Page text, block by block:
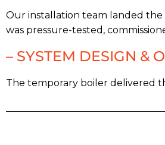
Our installation team landed
was pressure-tested,
– SYSTEM DESIGN &
The temporary boiler delivered